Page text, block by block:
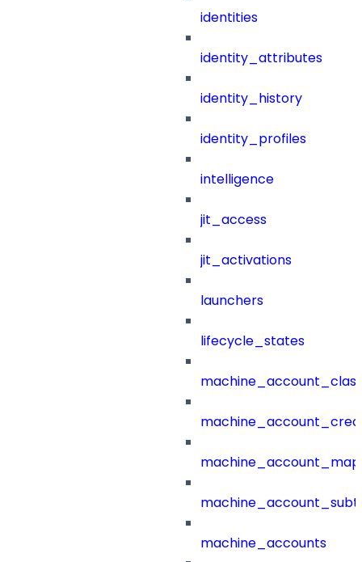
identities
identity_attributes
identity_history
identity_profiles
intelligence
jit_access
jit_activations
launchers
lifecycle_states
machine_accounts